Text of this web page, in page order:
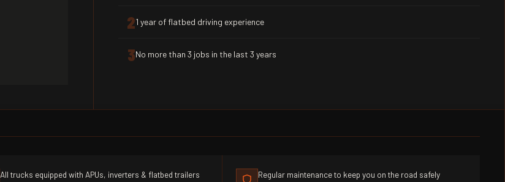
21 year of flatbed driving experience
3No more than 3 jobs in the last 3 years
All trucks equipped with APUs, inverters & flatbed trailers Regular maintenance to keep you on the road safely